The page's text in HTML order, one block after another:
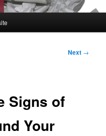
Next →
Signs of
Your